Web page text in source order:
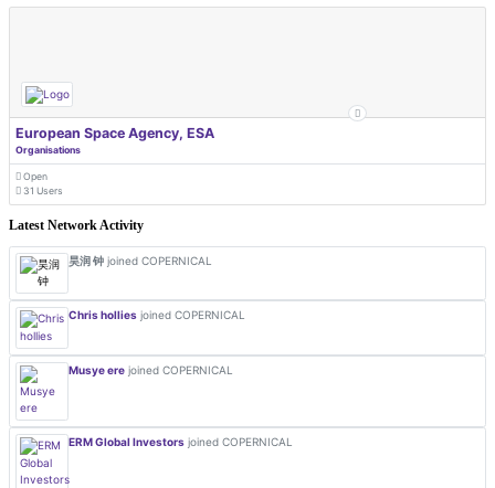
European Space Agency, ESA
Organisations
Open
31 Users
Latest Network Activity
昊润 钟 joined COPERNICAL
Chris hollies joined COPERNICAL
Musye ere joined COPERNICAL
ERM Global Investors joined COPERNICAL